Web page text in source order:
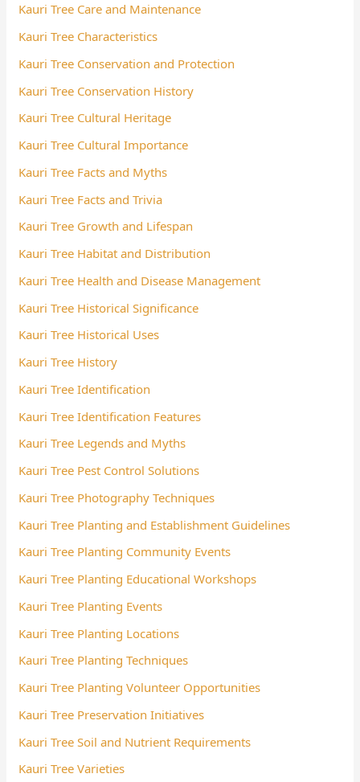
Kauri Tree Care and Maintenance
Kauri Tree Characteristics
Kauri Tree Conservation and Protection
Kauri Tree Conservation History
Kauri Tree Cultural Heritage
Kauri Tree Cultural Importance
Kauri Tree Facts and Myths
Kauri Tree Facts and Trivia
Kauri Tree Growth and Lifespan
Kauri Tree Habitat and Distribution
Kauri Tree Health and Disease Management
Kauri Tree Historical Significance
Kauri Tree Historical Uses
Kauri Tree History
Kauri Tree Identification
Kauri Tree Identification Features
Kauri Tree Legends and Myths
Kauri Tree Pest Control Solutions
Kauri Tree Photography Techniques
Kauri Tree Planting and Establishment Guidelines
Kauri Tree Planting Community Events
Kauri Tree Planting Educational Workshops
Kauri Tree Planting Events
Kauri Tree Planting Locations
Kauri Tree Planting Techniques
Kauri Tree Planting Volunteer Opportunities
Kauri Tree Preservation Initiatives
Kauri Tree Soil and Nutrient Requirements
Kauri Tree Varieties